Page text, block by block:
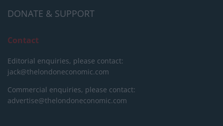
DONATE & SUPPORT
Contact
Editorial enquiries, please contact:
jack@thelondoneconomic.com
Commercial enquiries, please contact:
advertise@thelondoneconomic.com